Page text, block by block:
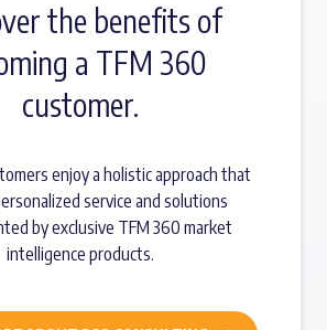
the benefits of
a TFM 360
customer.
enjoy a holistic approach that
service and solutions
by exclusive TFM 360 market
intelligence products.